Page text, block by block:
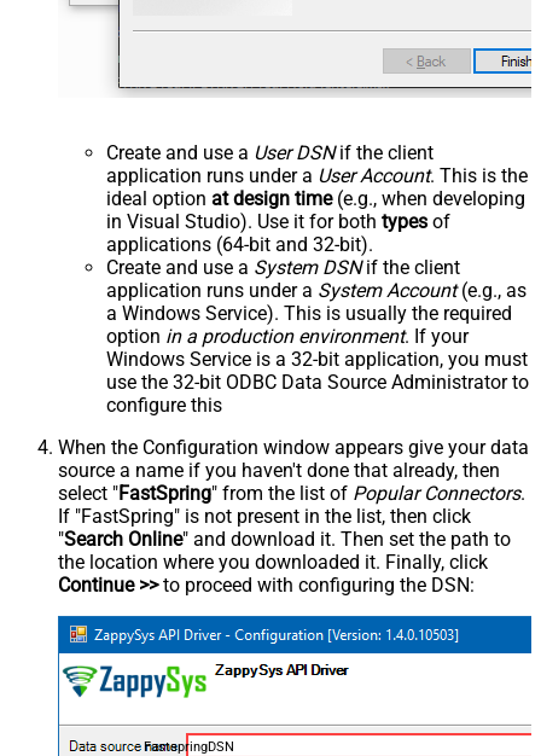
Create and use a User DSNif the client
application runs under a User Account. This is the
ideal option at design time(e.g., when developing
in Visual Studio). Use it for both types of
applications (64-bit and 32-bit).
Create and use a System DSNif the client
application runs under a System Account(e.g., as
a Windows Service). This is usually the required
option in a production environment. If your
Windows Service is a 32-bit application, you must
use the 32-bit ODBC Data Source Administrator to
configure this
When the Configuration window appears give your data
source a name if you haven't done that already, then
select "FastSpring" from the list of Popular Connectors.
If "FastSpring" is not present in the list, then click
"Search Online" and download it. Then set the path to
the location where you downloaded it. Finally, click
Continue >>to proceed with configuring the DSN:
FastspringDSN